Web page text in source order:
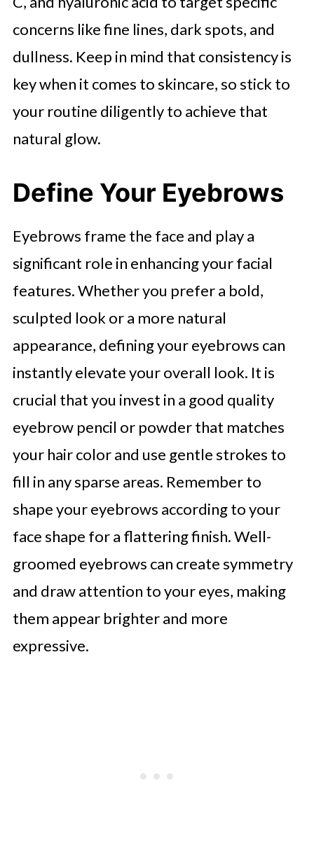
concerns like fine lines, dark spots, and
dullness. Keep in mind that consistency is
key when it comes to skincare, so stick to
your routine diligently to achieve that
natural glow.
Define Your Eyebrows
Eyebrows frame the face and play a
significant role in enhancing your facial
features. Whether you prefer a bold,
sculpted look or a more natural
appearance, defining your eyebrows can
instantly elevate your overall look. It is
crucial that you invest in a good quality
eyebrow pencil or powder that matches
your hair color and use gentle strokes to
fill in any sparse areas. Remember to
shape your eyebrows according to your
face shape for a flattering finish. Well-
groomed eyebrows can create symmetry
and draw attention to your eyes, making
them appear brighter and more
expressive.